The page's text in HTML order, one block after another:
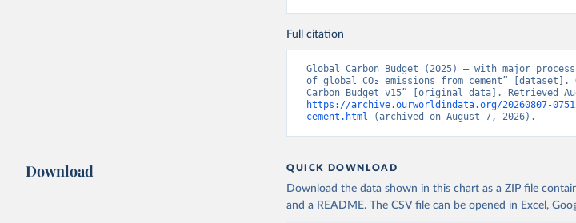
Full citation
Global Carbon Budget (2025) – with major
of global CO₂ emissions from cement” [dataset].
https://archive.ourworldindata.org/20260807-
cement.html (archived on August 7, 2026).
Download QUICK DOWNLOAD
Download the data shown in this chart as a ZIP file
and a README. The CSV file can be opened in Excel,